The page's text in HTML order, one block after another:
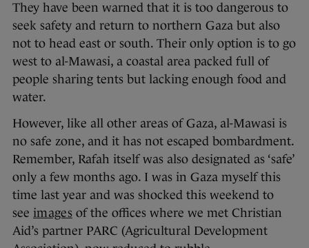
They have been warned that it is too dangerous to
seek safety and return to northern Gaza but also
not to head east or south. Their only option is to go
west to al-Mawasi, a coastal area packed full of
people sharing tents but lacking enough food and
water.
However, like all other areas of Gaza, al-Mawasi is
no safe zone, and it has not escaped bombardment.
Remember, Rafah itself was also designated as ‘safe’
only a few months ago. I was in Gaza myself this
time last year and was shocked this weekend to
see imagesof the offices where we met Christian
Aid’s partner PARC (Agricultural Development